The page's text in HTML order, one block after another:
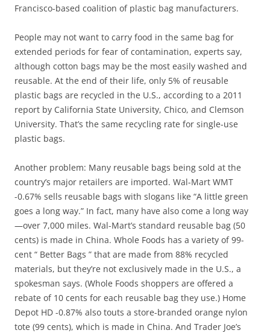
Francisco-based coalition of plastic bag manufacturers.
People may not want to carry food in the same bag for
extended periods for fear of contamination, experts say,
although cotton bags may be the most easily washed and
reusable. At the end of their life, only 5% of reusable
plastic bags are recycled in the U.S., according to a 2011
report by California State University, Chico, and Clemson
University. That’s the same recycling rate for single-use
plastic bags.
Another problem: Many reusable bags being sold at the
country’s major retailers are imported. Wal-Mart WMT
-0.67% sells reusable bags with slogans like “A little green
goes a long way.” In fact, many have also come a long way
—over 7,000 miles. Wal-Mart’s standard reusable bag (50
cents) is made in China. Whole Foods has a variety of 99-
cent “ Better Bags ” that are made from 88% recycled
materials, but they’re not exclusively made in the U.S., a
spokesman says. (Whole Foods shoppers are offered a
rebate of 10 cents for each reusable bag they use.) Home
Depot HD -0.87% also touts a store-branded orange nylon
tote (99 cents), which is made in China. And Trader Joe’s